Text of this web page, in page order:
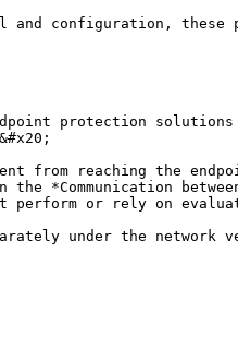
configuration, these
protection
from reaching the
*Communication
or rely on
under the